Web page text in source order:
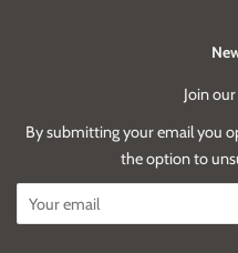
Join
By submitting your email you
the option to